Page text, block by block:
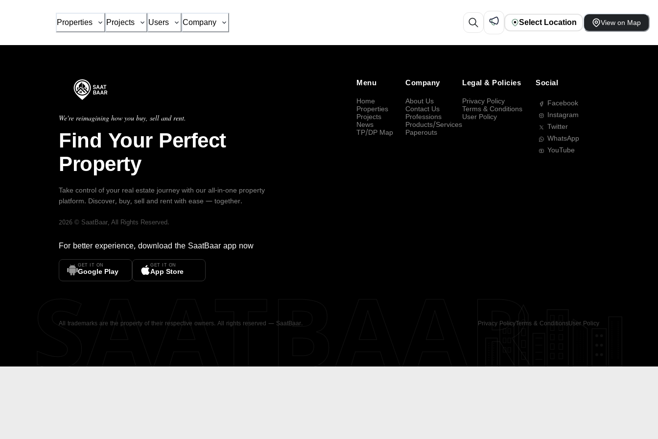
Properties Projects Users Company Select Location View on Map
We're reimagining how you buy, sell and rent.
Find Your Perfect
Property
Take control of your real estate journey with our all-in-one property
platform. Discover, buy, sell and rent with ease — together.
2026 © SaatBaar, All Rights Reserved.
For better experience, download the SaatBaar app now
GET IT ON
Google Play
GET IT ON
App Store
Menu
Home
Properties
Projects
News
TP/DP Map
Company
About Us
Contact Us
Professions
Products/Services
Paperouts
Legal & Policies
Privacy Policy
Terms & Conditions
User Policy
Social
Facebook
Instagram
Twitter
WhatsApp
YouTube
All trademarks are the property of their respective owners. All rights reserved — SaatBaar. Privacy PolicyTerms & ConditionsUser Policy
SAATBAAR